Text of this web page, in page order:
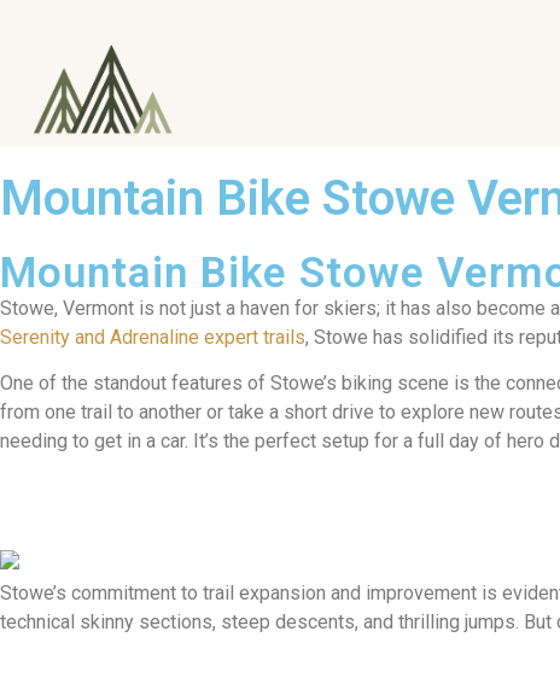
Mountain Bike Stowe
Mountain Bike Stowe
Stowe, Vermont is not just a haven for skiers; it has also become
Serenity and Adrenaline expert trails, Stowe has solidified its
One of the standout features of Stowe’s biking scene is the
from one trail to another or take a short drive to explore new
needing to get in a car. It’s the perfect setup for a full day of hero
Stowe’s commitment to trail expansion and improvement is
technical skinny sections, steep descents, and thrilling jumps.